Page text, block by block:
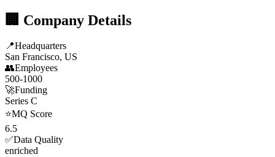
🏢 Company Details
📍Headquarters
San Francisco, US
👥Employees
500-1000
🚀Funding
Series C
⭐MQ Score
6.5
✅Data Quality
enriched